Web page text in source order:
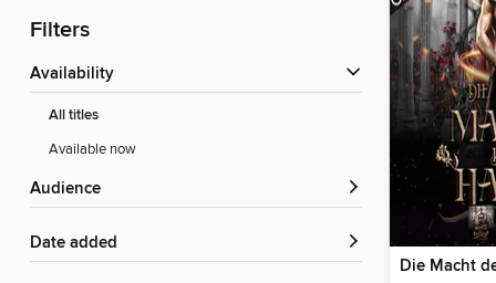
Filters
Availability
All titles
Available now
Audience
Date added